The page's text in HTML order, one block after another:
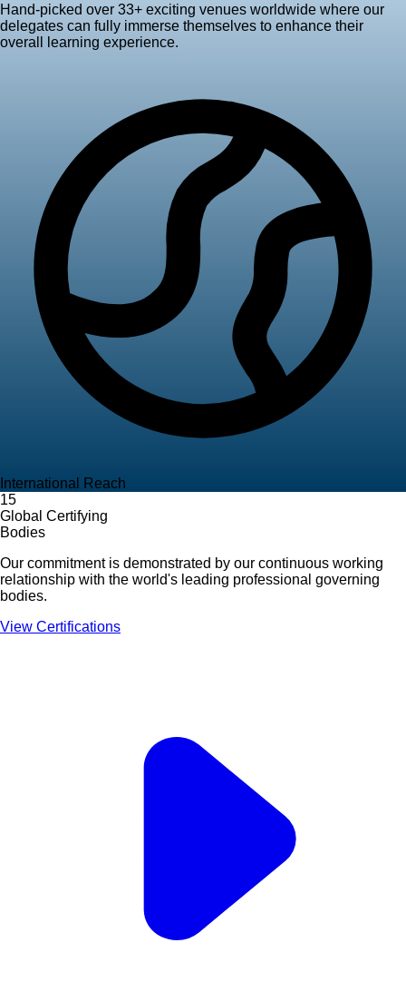
Hand-picked over 33+ exciting venues worldwide where our
delegates can fully immerse themselves to enhance their
overall learning experience.
International Reach
15
Global Certifying
Bodies
Our commitment is demonstrated by our continuous working
relationship with the world's leading professional governing
bodies.
View Certifications